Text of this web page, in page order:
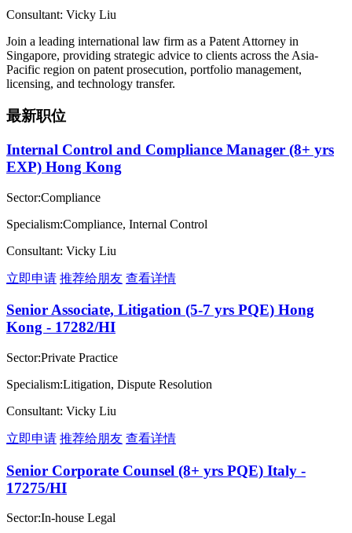
Consultant: Vicky Liu
Join a leading international law firm as a Patent Attorney in
Singapore, providing strategic advice to clients across the Asia-
Pacific region on patent prosecution, portfolio management,
licensing, and technology transfer.
最新职位
Internal Control and Compliance Manager (8+ yrs
EXP) Hong Kong
Sector:Compliance
Specialism:Compliance, Internal Control
Consultant: Vicky Liu
立即申请 推荐给朋友 查看详情
Senior Associate, Litigation (5-7 yrs PQE) Hong
Kong - 17282/HI
Sector:Private Practice
Specialism:Litigation, Dispute Resolution
Consultant: Vicky Liu
立即申请 推荐给朋友 查看详情
Senior Corporate Counsel (8+ yrs PQE) Italy -
17275/HI
Sector:In-house Legal